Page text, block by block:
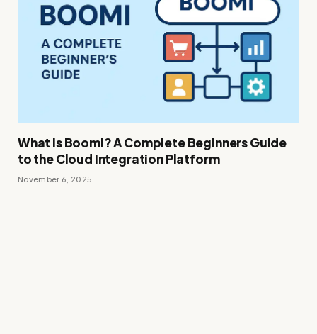
What Is Boomi? A Complete Beginners Guide
to the Cloud Integration Platform
November 6, 2025